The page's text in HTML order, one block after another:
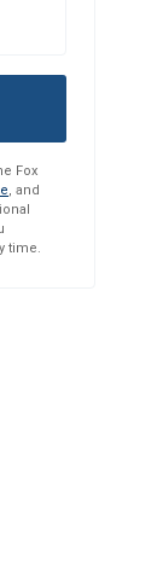
Fox
, and
time.